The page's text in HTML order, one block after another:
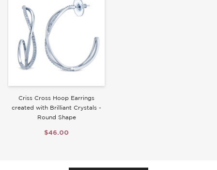
Criss Cross Hoop Earrings
created with Brilliant Crystals -
Round Shape
$46.00